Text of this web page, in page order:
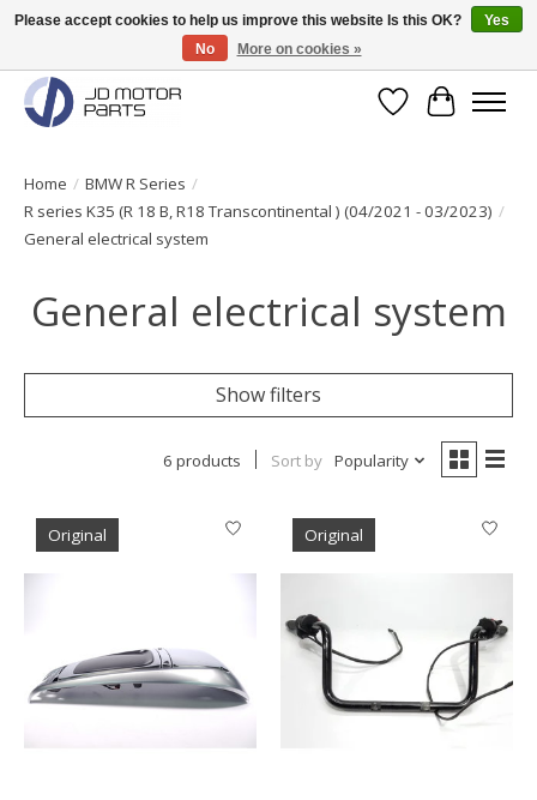
Original BMW Motorparts available from stock!
WishlistCart
Home / BMW R Series /
R series K35 (R 18 B, R18 Transcontinental ) (04/2021 - 03/2023) /
General electrical system
General electrical system
Show filters
6 products Sort by Popularity
Original Original
Please accept cookies to help us improve this website Is this OK?
Yes
No
More on cookies »